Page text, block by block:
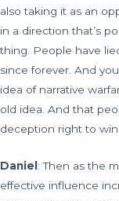
also taking it as an
in a direction that’s
thing. People have
since forever. And
idea of narrative
old idea. And that
deception right to
Daniel : Then as the
effective influence